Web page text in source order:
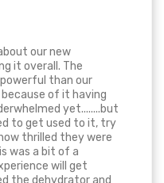
our new
it overall. The
than our
of it having
yet........but
to get used to it, try
thrilled they were
was a bit of a
will get
the dehydrator and